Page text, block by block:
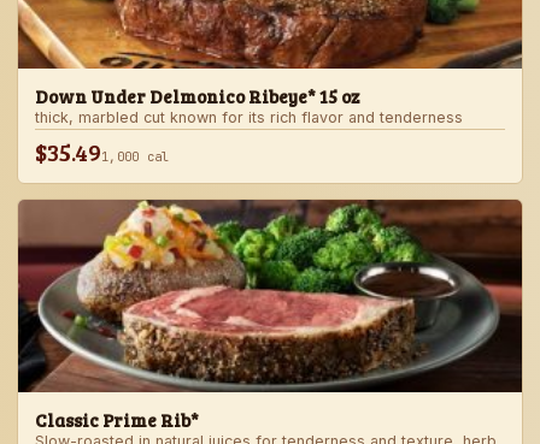
Down Under Delmonico Ribeye* 15 oz
thick, marbled cut known for its rich flavor and tenderness
$35.491,000 cal
Classic Prime Rib*